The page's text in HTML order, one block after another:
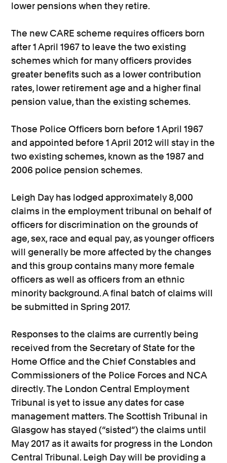
lower pensions when they retire.
The new CARE scheme requires officers born
after 1 April 1967 to leave the two existing
schemes which for many officers provides
greater benefits such as a lower contribution
rates, lower retirement age and a higher final
pension value, than the existing schemes.
Those Police Officers born before 1 April 1967
and appointed before 1 April 2012 will stay in the
two existing schemes, known as the 1987 and
2006 police pension schemes.
Leigh Day has lodged approximately 8,000
claims in the employment tribunal on behalf of
officers for discrimination on the grounds of
age, sex, race and equal pay, as younger officers
will generally be more affected by the changes
and this group contains many more female
officers as well as officers from an ethnic
minority background. A final batch of claims will
be submitted in Spring 2017.
Responses to the claims are currently being
received from the Secretary of State for the
Home Office and the Chief Constables and
Commissioners of the Police Forces and NCA
directly. The London Central Employment
Tribunal is yet to issue any dates for case
management matters. The Scottish Tribunal in
Glasgow has stayed (“sisted”) the claims until
May 2017 as it awaits for progress in the London
Central Tribunal. Leigh Day will be providing a